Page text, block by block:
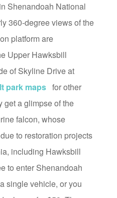
Shenandoah National
360-degree views of the
platform are
Upper Hawksbill
of Skyline Drive at
park mapsfor other
get a glimpse of the
falcon, whose
to restoration projects
including Hawksbill
to enter Shenandoah
single vehicle, or you